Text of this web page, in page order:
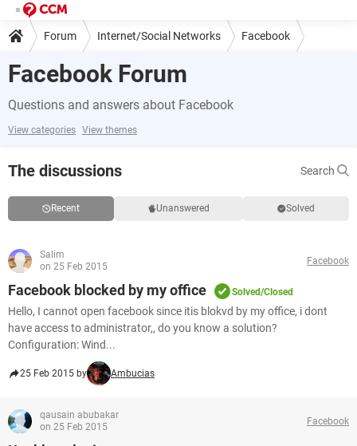
Forum Internet/Social Networks Facebook
Facebook Forum
Questions and answers about Facebook
View categories View themes
The discussions Search
Recent Unanswered Solved
Salim
on 25 Feb 2015
Facebook
Facebook blocked by my office Solved/Closed
Hello, I cannot open facebook since itis blokvd by my office, i dont
have access to administrator,, do you know a solution?
Configuration: Wind...
25 Feb 2015 by Ambucias
qausain abubakar
on 25 Feb 2015
Facebook